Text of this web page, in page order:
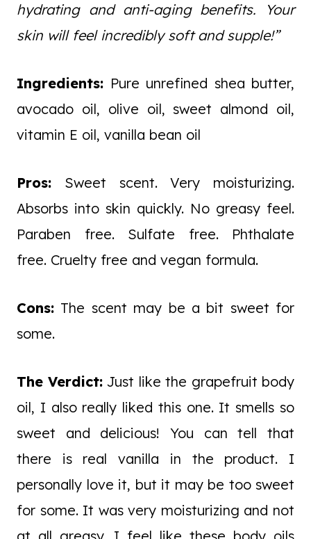
hydrating and anti-aging benefits. Your
skin will feel incredibly soft and supple!”
Ingredients: Pure unrefined shea butter,
avocado oil, olive oil, sweet almond oil,
vitamin E oil, vanilla bean oil
Pros: Sweet scent. Very moisturizing.
Absorbs into skin quickly. No greasy feel.
Paraben free. Sulfate free. Phthalate
free. Cruelty free and vegan formula.
Cons: The scent may be a bit sweet for
some.
The Verdict:Just like the grapefruit body
oil, I also really liked this one. It smells so
sweet and delicious! You can tell that
there is real vanilla in the product. I
personally love it, but it may be too sweet
for some. It was very moisturizing and not